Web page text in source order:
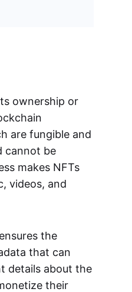
ownership or
are fungible and
cannot be
makes NFTs
videos, and
the
that can
details about the
their